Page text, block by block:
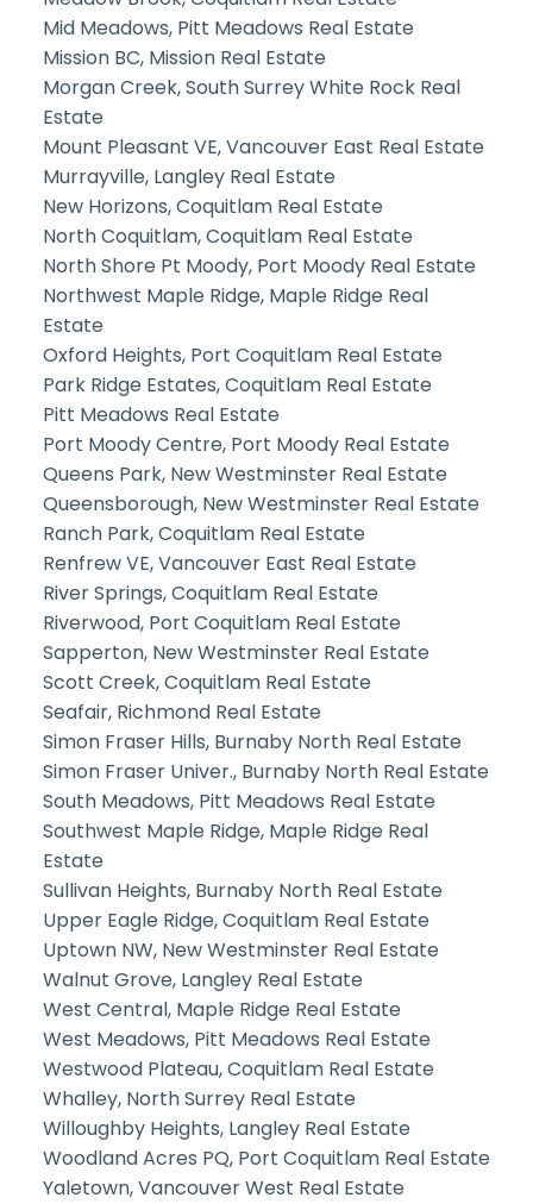
Mid Meadows, Pitt Meadows Real Estate
Mission BC, Mission Real Estate
Morgan Creek, South Surrey White Rock Real
Estate
Mount Pleasant VE, Vancouver East Real Estate
Murrayville, Langley Real Estate
New Horizons, Coquitlam Real Estate
North Coquitlam, Coquitlam Real Estate
North Shore Pt Moody, Port Moody Real Estate
Northwest Maple Ridge, Maple Ridge Real
Estate
Oxford Heights, Port Coquitlam Real Estate
Park Ridge Estates, Coquitlam Real Estate
Pitt Meadows Real Estate
Port Moody Centre, Port Moody Real Estate
Queens Park, New Westminster Real Estate
Queensborough, New Westminster Real Estate
Ranch Park, Coquitlam Real Estate
Renfrew VE, Vancouver East Real Estate
River Springs, Coquitlam Real Estate
Riverwood, Port Coquitlam Real Estate
Sapperton, New Westminster Real Estate
Scott Creek, Coquitlam Real Estate
Seafair, Richmond Real Estate
Simon Fraser Hills, Burnaby North Real Estate
Simon Fraser Univer., Burnaby North Real Estate
South Meadows, Pitt Meadows Real Estate
Southwest Maple Ridge, Maple Ridge Real
Estate
Sullivan Heights, Burnaby North Real Estate
Upper Eagle Ridge, Coquitlam Real Estate
Uptown NW, New Westminster Real Estate
Walnut Grove, Langley Real Estate
West Central, Maple Ridge Real Estate
West Meadows, Pitt Meadows Real Estate
Westwood Plateau, Coquitlam Real Estate
Whalley, North Surrey Real Estate
Willoughby Heights, Langley Real Estate
Woodland Acres PQ, Port Coquitlam Real Estate
Yaletown, Vancouver West Real Estate